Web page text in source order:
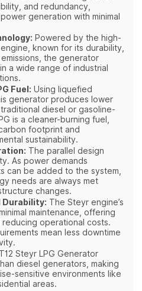
and redundancy,
generation with minimal
Powered by the high-
known for its durability,
the generator
a wide range of industrial
Fuel: Using liquefied
generator produces lower
diesel or gasoline-
is a cleaner-burning fuel,
footprint and
sustainability.
The parallel design
As power demands
can be added to the system,
needs are always met
changes.
Durability: The Steyr engine’s
maintenance, offering
operational costs.
mean less downtime
Steyr LPG Generator
diesel generators, making
sensitive environments like
areas.